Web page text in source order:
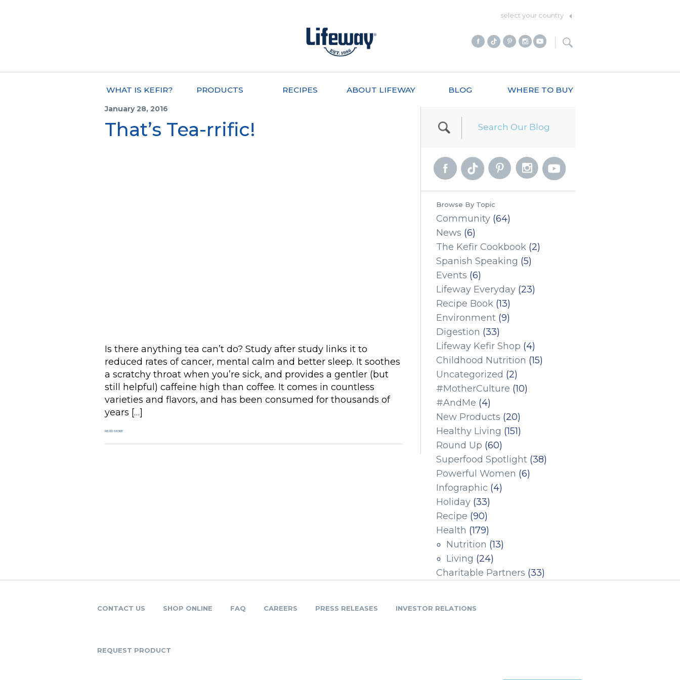
select your country
WHAT IS KEFIR? PRODUCTS RECIPES ABOUT LIFEWAY BLOG WHERE TO BUY
January 28, 2016
That’s Tea-rrific!
Is there anything tea can’t do? Study after study links it to
reduced rates of cancer, mental calm and better sleep. It soothes
a scratchy throat when you’re sick, and provides a gentler (but
still helpful) caffeine high than coffee. It comes in countless
varieties and flavors, and has been consumed for thousands of
years […]
READ MORE
Browse By Topic
Community (64)
News (6)
The Kefir Cookbook (2)
Spanish Speaking (5)
Events (6)
Lifeway Everyday (23)
Recipe Book (13)
Environment (9)
Digestion (33)
Lifeway Kefir Shop (4)
Childhood Nutrition (15)
Uncategorized (2)
#MotherCulture (10)
#AndMe (4)
New Products (20)
Healthy Living (151)
Round Up (60)
Superfood Spotlight (38)
Powerful Women (6)
Infographic (4)
Holiday (33)
Recipe (90)
Health (179)
Nutrition (13)
Living (24)
Charitable Partners (33)
CONTACT US SHOP ONLINE FAQ CAREERS PRESS RELEASES INVESTOR RELATIONS
REQUEST PRODUCT